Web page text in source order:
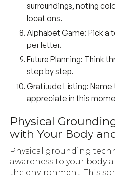
surroundings, noting
locations.
Alphabet Game: Pick a
per letter.
Future Planning: Think
step by step.
Gratitude Listing: Name
appreciate in this
Physical
with Your Body
Physical grounding
awareness to your body
the environment. This